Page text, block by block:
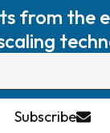
from the
Subscribe